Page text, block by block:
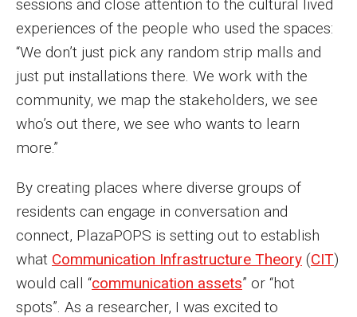
sessions and close attention to the cultural lived
experiences of the people who used the spaces:
“We don’t just pick any random strip malls and
just put installations there. We work with the
community, we map the stakeholders, we see
who’s out there, we see who wants to learn
more.”
By creating places where diverse groups of
residents can engage in conversation and
connect, PlazaPOPS is setting out to establish
what Communication Infrastructure Theory (CIT)
would call “communication assets” or “hot
spots”. As a researcher, I was excited to